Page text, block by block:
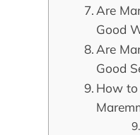
Are
Good
Are
Good
How to